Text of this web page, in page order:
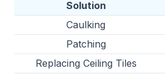
Solution
Caulking
Patching
Replacing Ceiling Tiles